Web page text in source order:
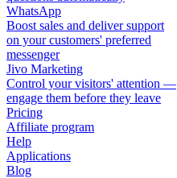
WhatsApp
Boost sales and deliver support
on your customers' preferred
messenger
Jivo Marketing
Control your visitors' attention —
engage them before they leave
Pricing
Affiliate program
Help
Applications
Blog